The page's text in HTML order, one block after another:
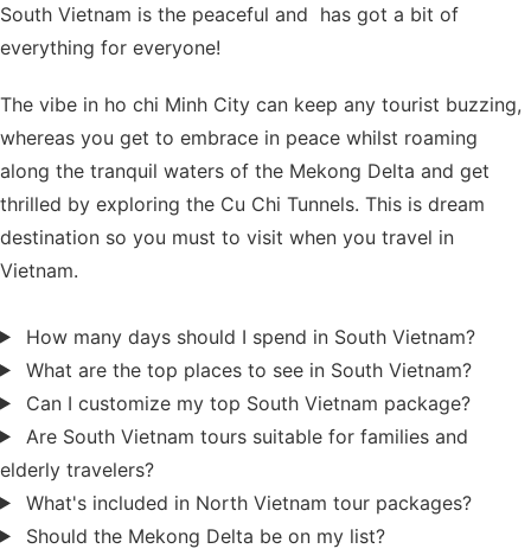
South Vietnam is the peaceful and has got a bit of
everything for everyone!
The vibe in ho chi Minh City can keep any tourist buzzing,
whereas you get to embrace in peace whilst roaming
along the tranquil waters of the Mekong Delta and get
thrilled by exploring the Cu Chi Tunnels. This is dream
destination so you must to visit when you travel in
Vietnam.
How many days should I spend in South Vietnam?
What are the top places to see in South Vietnam?
Can I customize my top South Vietnam package?
Are South Vietnam tours suitable for families and
elderly travelers?
What's included in North Vietnam tour packages?
Should the Mekong Delta be on my list?